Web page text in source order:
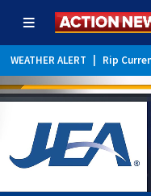
WEATHER ALERT Rip